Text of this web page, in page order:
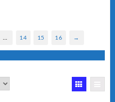
… 14 15 16 →